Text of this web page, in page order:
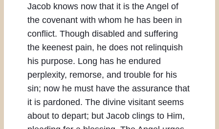
Jacob knows now that it is the Angel of
the covenant with whom he has been in
conflict. Though disabled and suffering
the keenest pain, he does not relinquish
his purpose. Long has he endured
perplexity, remorse, and trouble for his
sin; now he must have the assurance that
it is pardoned. The divine visitant seems
about to depart; but Jacob clings to Him,